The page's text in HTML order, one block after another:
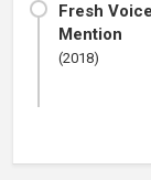
Fresh
Mention
(2018)